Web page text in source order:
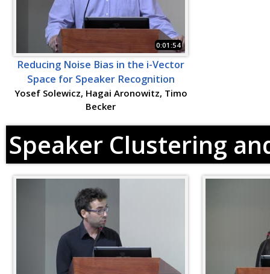
0:01:54
Reducing Noise Bias in the i-Vector
Space for Speaker Recognition
Yosef Solewicz, Hagai Aronowitz, Timo
Becker
Speaker Clustering